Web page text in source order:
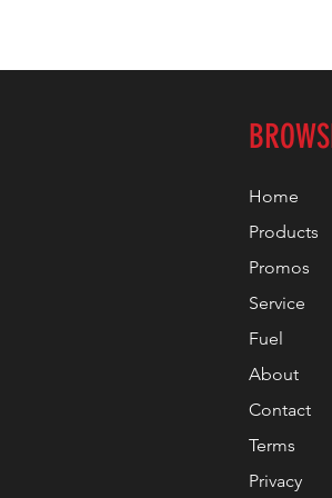
Home
Products
Promos
Service
Fuel
About
Contact
Terms
Privacy